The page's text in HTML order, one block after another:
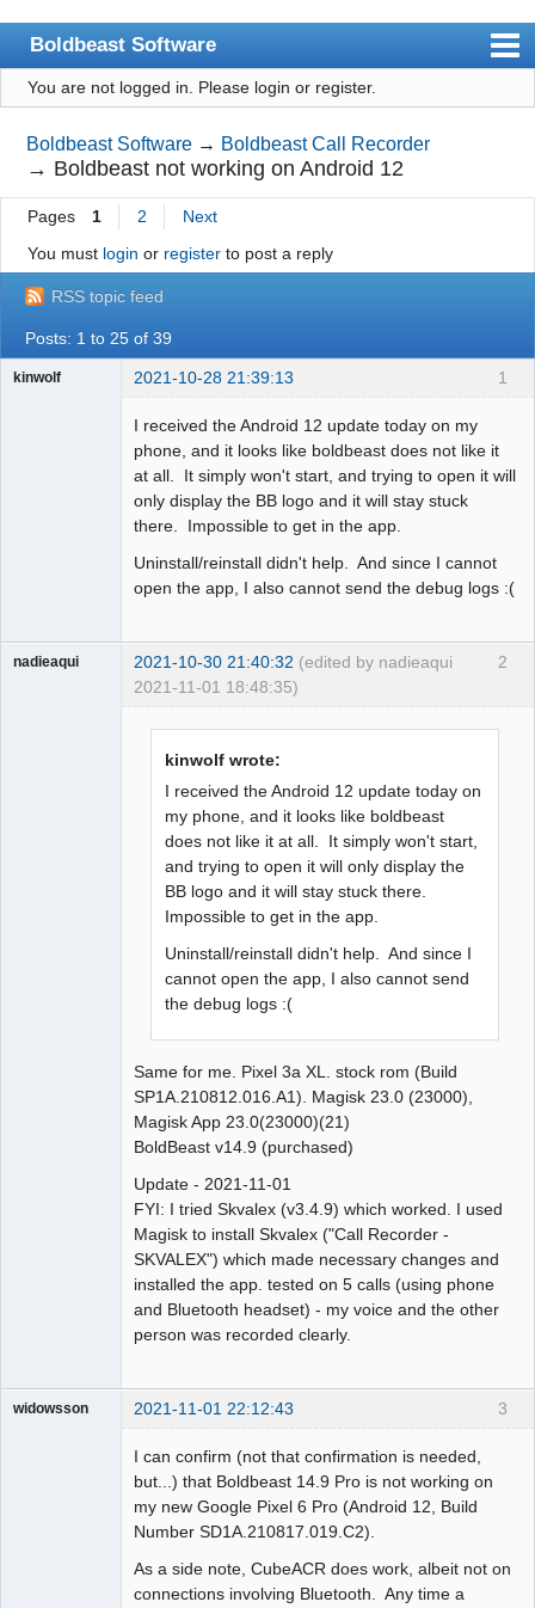
Boldbeast Software
Index
Search
Register
Login
You are not logged in. Please login or register.
Boldbeast Software → Boldbeast Call Recorder
→ Boldbeast not working on Android 12
Pages 1 2
Next
You must login or registerto post a reply
RSS topic feed
Posts: 1 to 25 of 39
1
kinwolf 2021-10-28 21:39:13
I received the Android 12 update today on my
phone, and it looks like boldbeast does not like it
at all. It simply won't start, and trying to open it will
only display the BB logo and it will stay stuck
there. Impossible to get in the app.
Uninstall/reinstall didn't help. And since I cannot
open the app, I also cannot send the debug logs :(
2
nadieaqui 2021-10-30 21:40:32 (edited by nadieaqui
2021-11-01 18:48:35)
kinwolf wrote:
I received the Android 12 update today on
my phone, and it looks like boldbeast
does not like it at all. It simply won't start,
and trying to open it will only display the
BB logo and it will stay stuck there.
Impossible to get in the app.
Uninstall/reinstall didn't help. And since I
cannot open the app, I also cannot send
the debug logs :(
Same for me. Pixel 3a XL. stock rom (Build
SP1A.210812.016.A1). Magisk 23.0 (23000),
Magisk App 23.0(23000)(21)
BoldBeast v14.9 (purchased)
Update - 2021-11-01
FYI: I tried Skvalex (v3.4.9) which worked. I used
Magisk to install Skvalex ("Call Recorder -
SKVALEX") which made necessary changes and
installed the app. tested on 5 calls (using phone
and Bluetooth headset) - my voice and the other
person was recorded clearly.
3
widowsson 2021-11-01 22:12:43
I can confirm (not that confirmation is needed,
but...) that Boldbeast 14.9 Pro is not working on
my new Google Pixel 6 Pro (Android 12, Build
Number SD1A.210817.019.C2).
As a side note, CubeACR does work, albeit not on
connections involving Bluetooth. Any time a